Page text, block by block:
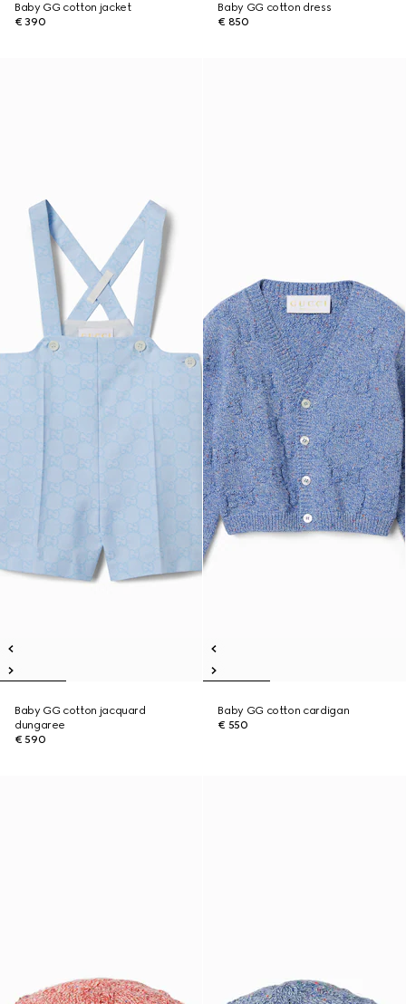
Baby GG cotton jacket
€ 390
Baby GG cotton dress
€ 850
Baby GG cotton jacquard
dungaree
€ 590
Baby GG cotton cardigan
€ 550